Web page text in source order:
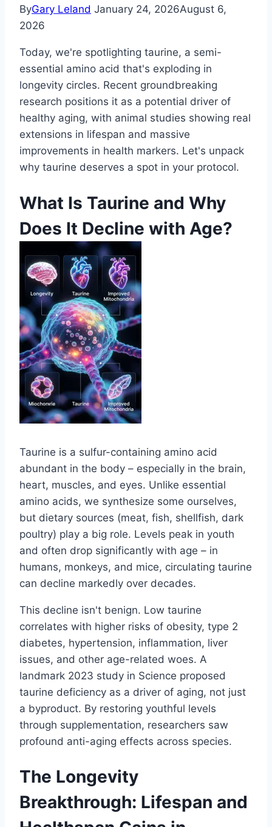
ByGary Leland January 24, 2026August 6,
2026
Today, we're spotlighting taurine, a semi-
essential amino acid that's exploding in
longevity circles. Recent groundbreaking
research positions it as a potential driver of
healthy aging, with animal studies showing real
extensions in lifespan and massive
improvements in health markers. Let's unpack
why taurine deserves a spot in your protocol.
What Is Taurine and Why
Does It Decline with Age?
Taurine is a sulfur-containing amino acid
abundant in the body – especially in the brain,
heart, muscles, and eyes. Unlike essential
amino acids, we synthesize some ourselves,
but dietary sources (meat, fish, shellfish, dark
poultry) play a big role. Levels peak in youth
and often drop significantly with age – in
humans, monkeys, and mice, circulating taurine
can decline markedly over decades.
This decline isn't benign. Low taurine
correlates with higher risks of obesity, type 2
diabetes, hypertension, inflammation, liver
issues, and other age-related woes. A
landmark 2023 study in Science proposed
taurine deficiency as a driver of aging, not just
a byproduct. By restoring youthful levels
through supplementation, researchers saw
profound anti-aging effects across species.
The Longevity
Breakthrough: Lifespan and